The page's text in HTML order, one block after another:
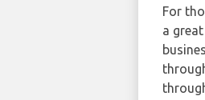
For
a